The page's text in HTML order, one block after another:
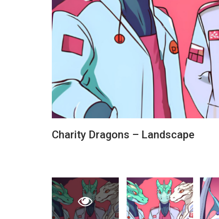
Charity Dragons – Landscape